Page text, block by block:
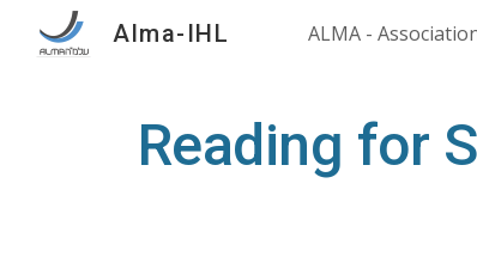
Alma-IHL
Reading for